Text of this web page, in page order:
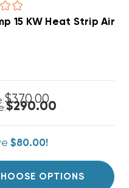
WAH, WAP, WAX
$370.00
$290.00
$80.00!
OPTIONS